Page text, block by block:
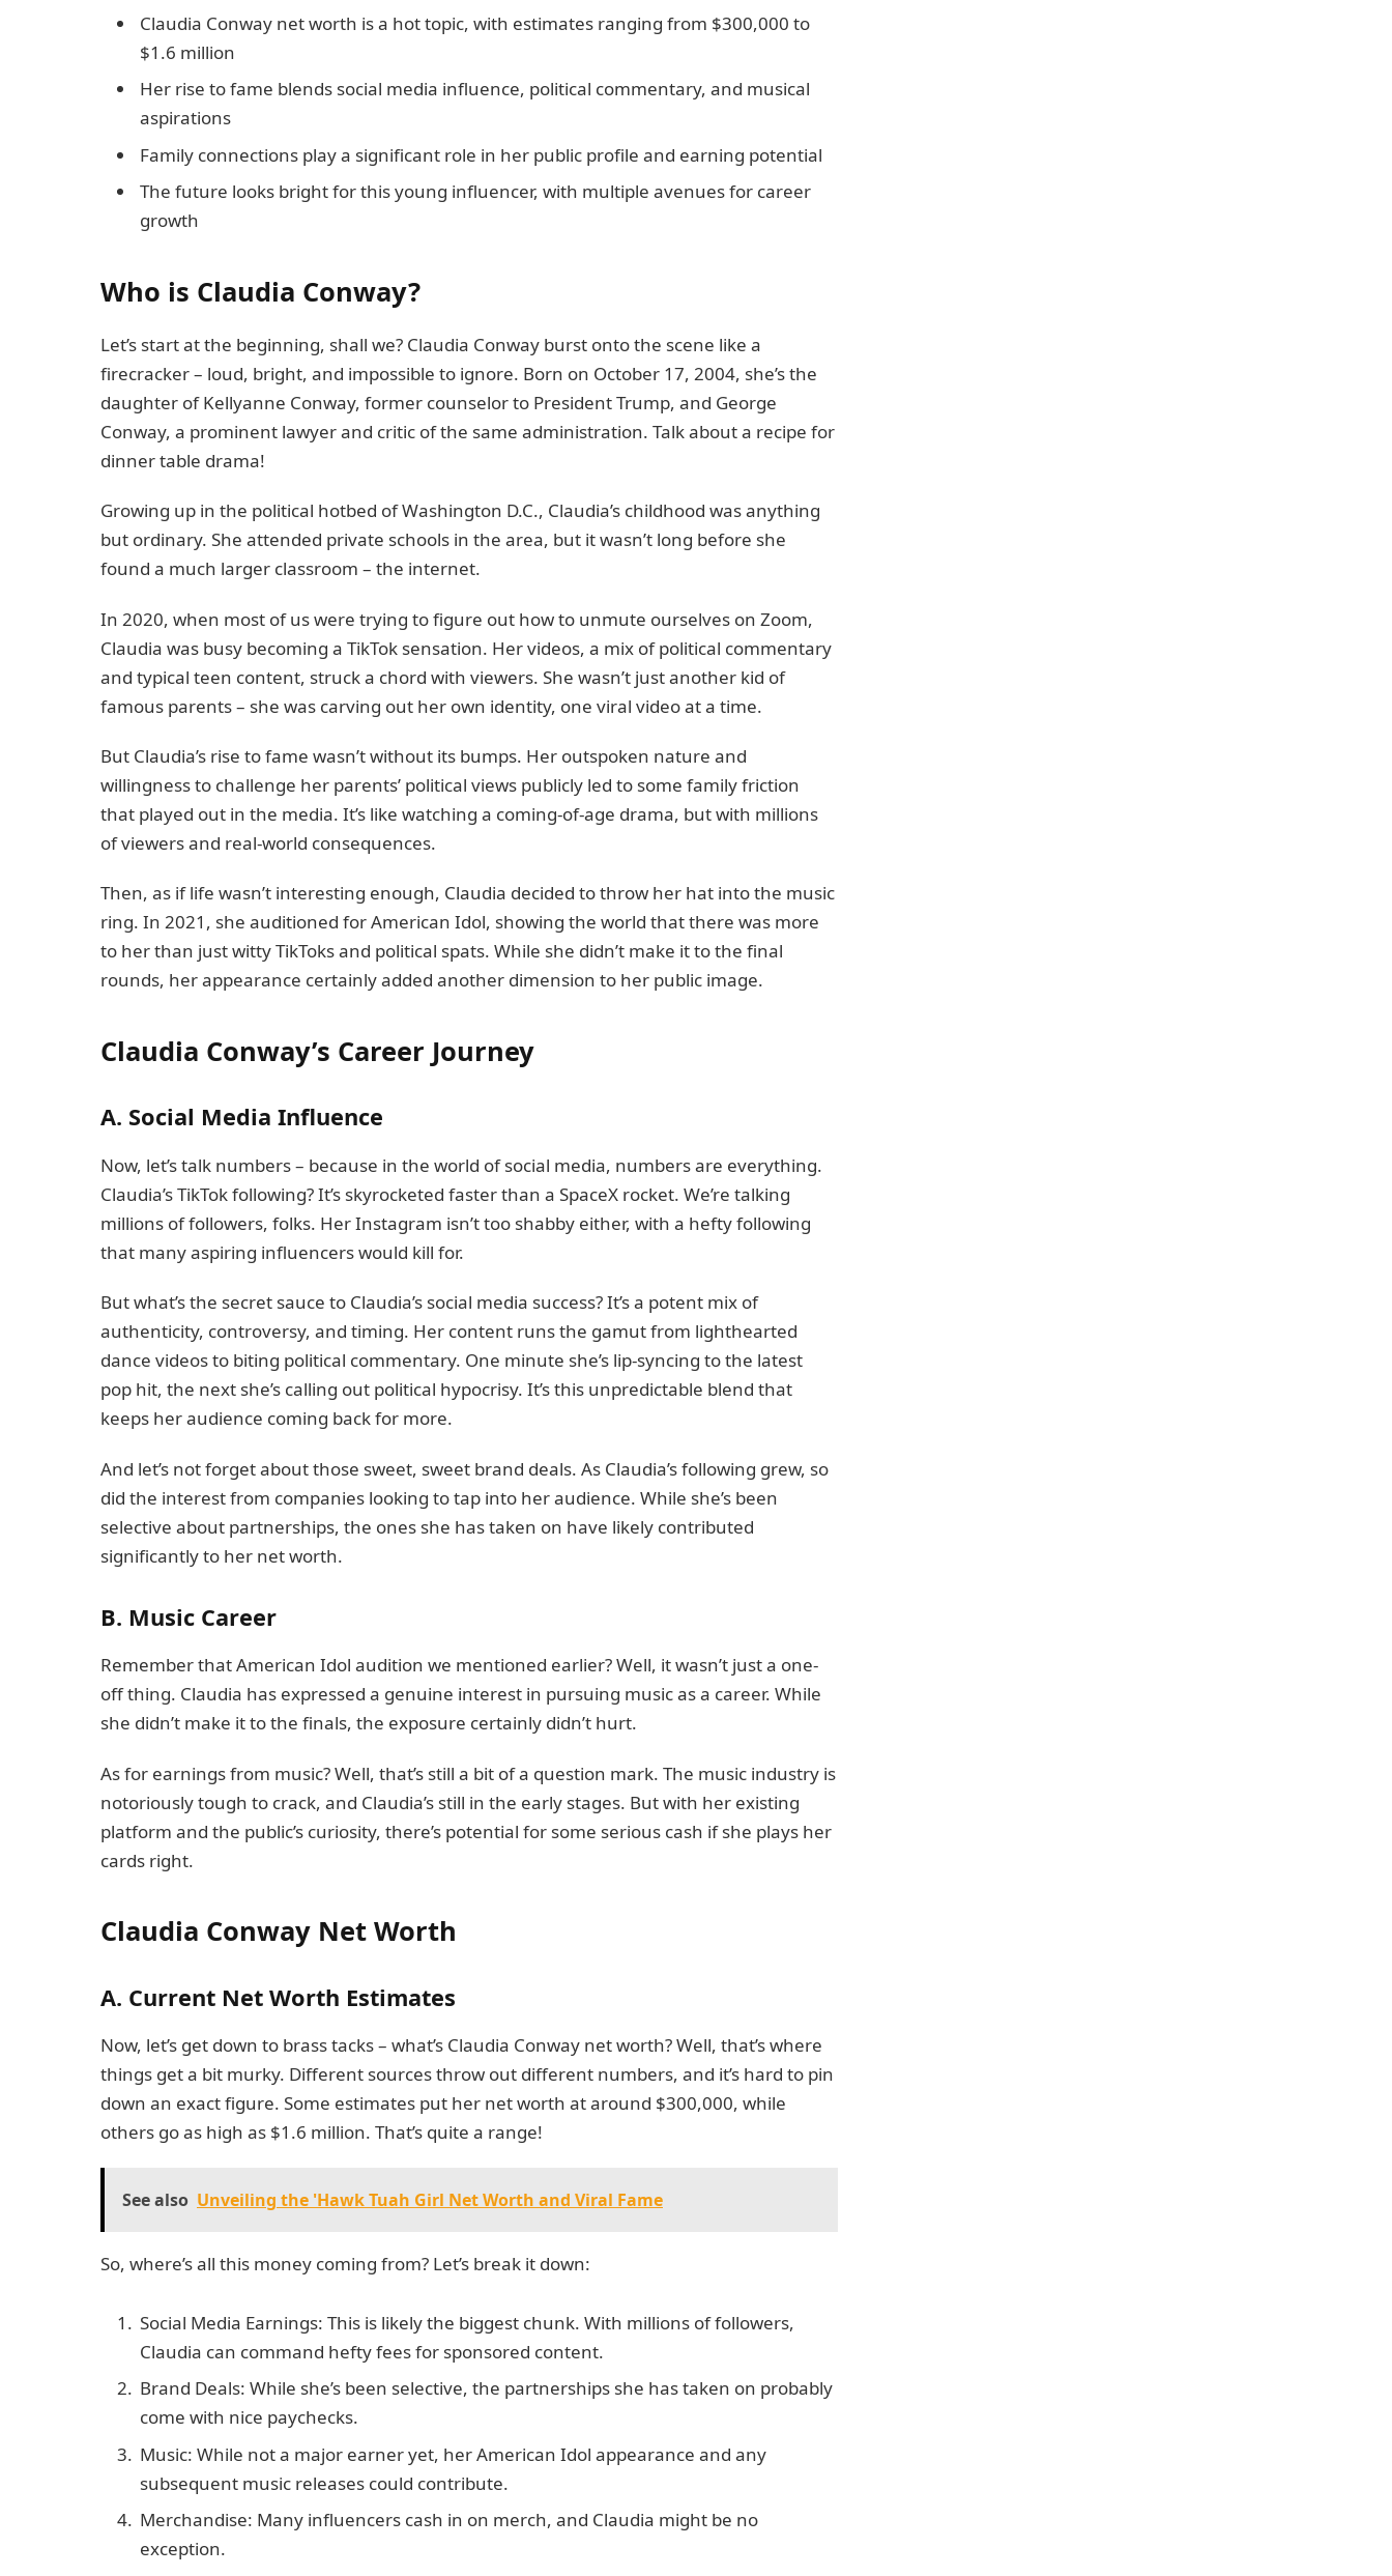
Claudia Conway net worth is a hot topic, with estimates ranging from $300,000 to
$1.6 million
Her rise to fame blends social media influence, political commentary, and musical
aspirations
Family connections play a significant role in her public profile and earning potential
The future looks bright for this young influencer, with multiple avenues for career
growth
Who is Claudia Conway?
Let’s start at the beginning, shall we? Claudia Conway burst onto the scene like a
firecracker – loud, bright, and impossible to ignore. Born on October 17, 2004, she’s the
daughter of Kellyanne Conway, former counselor to President Trump, and George
Conway, a prominent lawyer and critic of the same administration. Talk about a recipe for
dinner table drama!
Growing up in the political hotbed of Washington D.C., Claudia’s childhood was anything
but ordinary. She attended private schools in the area, but it wasn’t long before she
found a much larger classroom – the internet.
In 2020, when most of us were trying to figure out how to unmute ourselves on Zoom,
Claudia was busy becoming a TikTok sensation. Her videos, a mix of political commentary
and typical teen content, struck a chord with viewers. She wasn’t just another kid of
famous parents – she was carving out her own identity, one viral video at a time.
But Claudia’s rise to fame wasn’t without its bumps. Her outspoken nature and
willingness to challenge her parents’ political views publicly led to some family friction
that played out in the media. It’s like watching a coming-of-age drama, but with millions
of viewers and real-world consequences.
Then, as if life wasn’t interesting enough, Claudia decided to throw her hat into the music
ring. In 2021, she auditioned for American Idol, showing the world that there was more
to her than just witty TikToks and political spats. While she didn’t make it to the final
rounds, her appearance certainly added another dimension to her public image.
Claudia Conway’s Career Journey
A. Social Media Influence
Now, let’s talk numbers – because in the world of social media, numbers are everything.
Claudia’s TikTok following? It’s skyrocketed faster than a SpaceX rocket. We’re talking
millions of followers, folks. Her Instagram isn’t too shabby either, with a hefty following
that many aspiring influencers would kill for.
But what’s the secret sauce to Claudia’s social media success? It’s a potent mix of
authenticity, controversy, and timing. Her content runs the gamut from lighthearted
dance videos to biting political commentary. One minute she’s lip-syncing to the latest
pop hit, the next she’s calling out political hypocrisy. It’s this unpredictable blend that
keeps her audience coming back for more.
And let’s not forget about those sweet, sweet brand deals. As Claudia’s following grew, so
did the interest from companies looking to tap into her audience. While she’s been
selective about partnerships, the ones she has taken on have likely contributed
significantly to her net worth.
B. Music Career
Remember that American Idol audition we mentioned earlier? Well, it wasn’t just a one-
off thing. Claudia has expressed a genuine interest in pursuing music as a career. While
she didn’t make it to the finals, the exposure certainly didn’t hurt.
As for earnings from music? Well, that’s still a bit of a question mark. The music industry is
notoriously tough to crack, and Claudia’s still in the early stages. But with her existing
platform and the public’s curiosity, there’s potential for some serious cash if she plays her
cards right.
Claudia Conway Net Worth
A. Current Net Worth Estimates
Now, let’s get down to brass tacks – what’s Claudia Conway net worth? Well, that’s where
things get a bit murky. Different sources throw out different numbers, and it’s hard to pin
down an exact figure. Some estimates put her net worth at around $300,000, while
others go as high as $1.6 million. That’s quite a range!
See also Unveiling the 'Hawk Tuah Girl Net Worth and Viral Fame
So, where’s all this money coming from? Let’s break it down:
Social Media Earnings: This is likely the biggest chunk. With millions of followers,
Claudia can command hefty fees for sponsored content.
Brand Deals: While she’s been selective, the partnerships she has taken on probably
come with nice paychecks.
Music: While not a major earner yet, her American Idol appearance and any
subsequent music releases could contribute.
Merchandise: Many influencers cash in on merch, and Claudia might be no
exception.